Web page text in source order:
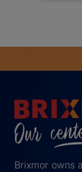
Brixmor owns